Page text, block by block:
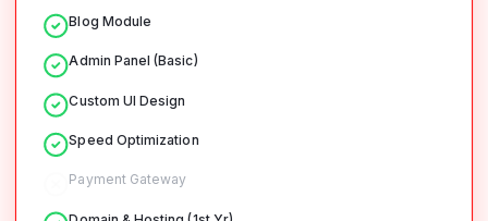
Blog Module
Admin Panel (Basic)
Custom UI Design
Speed Optimization
Payment Gateway